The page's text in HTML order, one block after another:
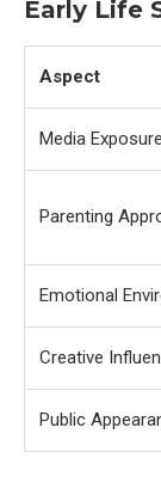
Early Life
Aspect
Media Exposure
Parenting
Emotional
Creative
Public